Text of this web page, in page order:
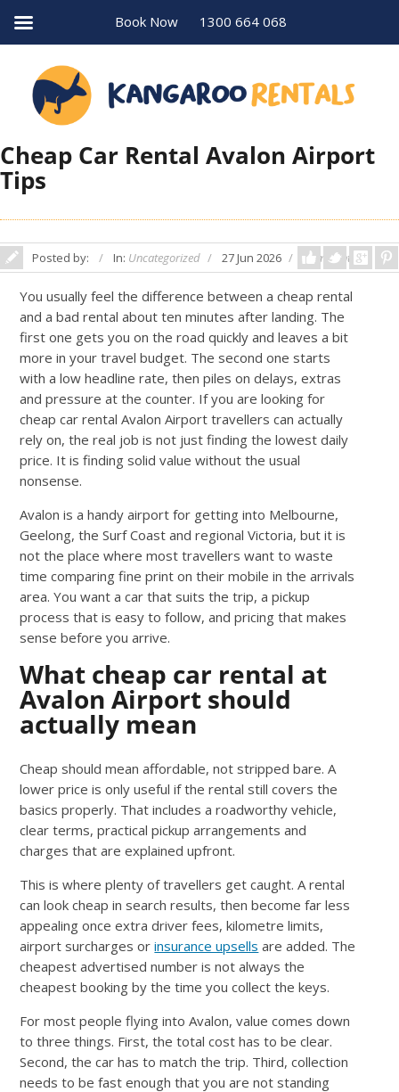
Book Now 1300 664 068
Cheap Car Rental Avalon Airport
Tips
Posted by: In: Uncategorized 27 Jun 2026 Comments: 0
You usually feel the difference between a cheap rental
and a bad rental about ten minutes after landing. The
first one gets you on the road quickly and leaves a bit
more in your travel budget. The second one starts
with a low headline rate, then piles on delays, extras
and pressure at the counter. If you are looking for
cheap car rental Avalon Airport travellers can actually
rely on, the real job is not just finding the lowest daily
price. It is finding solid value without the usual
nonsense.
Avalon is a handy airport for getting into Melbourne,
Geelong, the Surf Coast and regional Victoria, but it is
not the place where most travellers want to waste
time comparing fine print on their mobile in the arrivals
area. You want a car that suits the trip, a pickup
process that is easy to follow, and pricing that makes
sense before you arrive.
What cheap car rental at
Avalon Airport should
actually mean
Cheap should mean affordable, not stripped bare. A
lower price is only useful if the rental still covers the
basics properly. That includes a roadworthy vehicle,
clear terms, practical pickup arrangements and
charges that are explained upfront.
This is where plenty of travellers get caught. A rental
can look cheap in search results, then become far less
appealing once extra driver fees, kilometre limits,
airport surcharges orinsurance upsells are added. The
cheapest advertised number is not always the
cheapest booking by the time you collect the keys.
For most people flying into Avalon, value comes down
to three things. First, the total cost has to be clear.
Second, the car has to match the trip. Third, collection
needs to be fast enough that you are not standing